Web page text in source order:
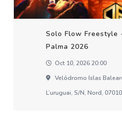
Solo Flow Freestyle
Palma 2026
Oct 10, 2026 20:00
Velódromo Islas
L’uruguai, S/n, Nord,